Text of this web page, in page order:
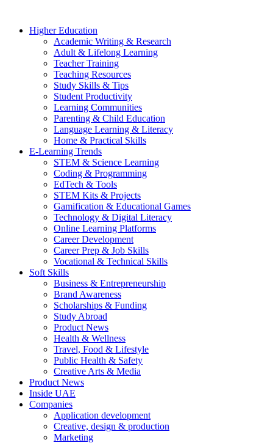
Higher Education
Academic Writing & Research
Adult & Lifelong Learning
Teacher Training
Teaching Resources
Study Skills & Tips
Student Productivity
Learning Communities
Parenting & Child Education
Language Learning & Literacy
Home & Practical Skills
E-Learning Trends
STEM & Science Learning
Coding & Programming
EdTech & Tools
STEM Kits & Projects
Gamification & Educational Games
Technology & Digital Literacy
Online Learning Platforms
Career Development
Career Prep & Job Skills
Vocational & Technical Skills
Soft Skills
Business & Entrepreneurship
Brand Awareness
Scholarships & Funding
Study Abroad
Product News
Health & Wellness
Travel, Food & Lifestyle
Public Health & Safety
Creative Arts & Media
Product News
Inside UAE
Companies
Application development
Creative, design & production
Marketing